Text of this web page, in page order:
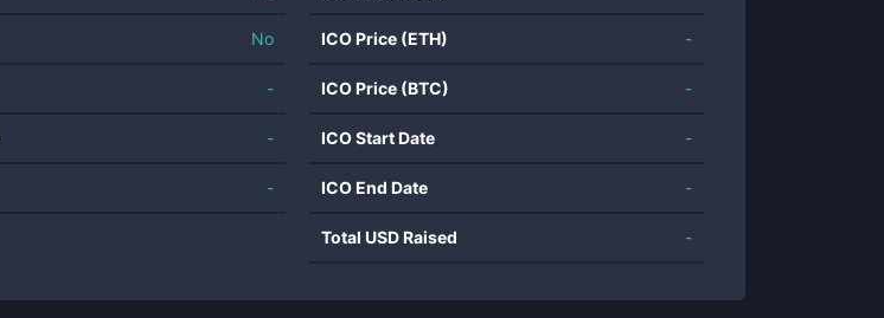
No
-
-
-
ICO Price (ETH) -
ICO Price (BTC) -
ICO Start Date -
ICO End Date -
Total USD Raised -